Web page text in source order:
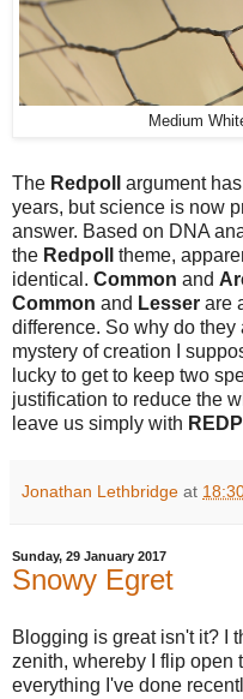
Medium
The Redpoll argument
years, but science is now
answer. Based on DNA
the Redpoll theme,
identical. Common and
Common and Lesser are
difference. So why do
mystery of creation I
lucky to get to keep two
justification to reduce the
leave us simply with
Jonathan Lethbridge at
Sunday, 29 January 2017
Snowy Egret
Blogging is great isn't it? I
zenith, whereby I flip open
everything I've done